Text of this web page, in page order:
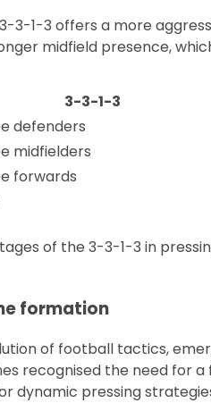
1-3 offers a more
midfield presence,
3-3-1-3
defenders
midfielders
forwards
of the 3-3-1-3 in
formation
of football tactics,
recognised the need for
dynamic pressing